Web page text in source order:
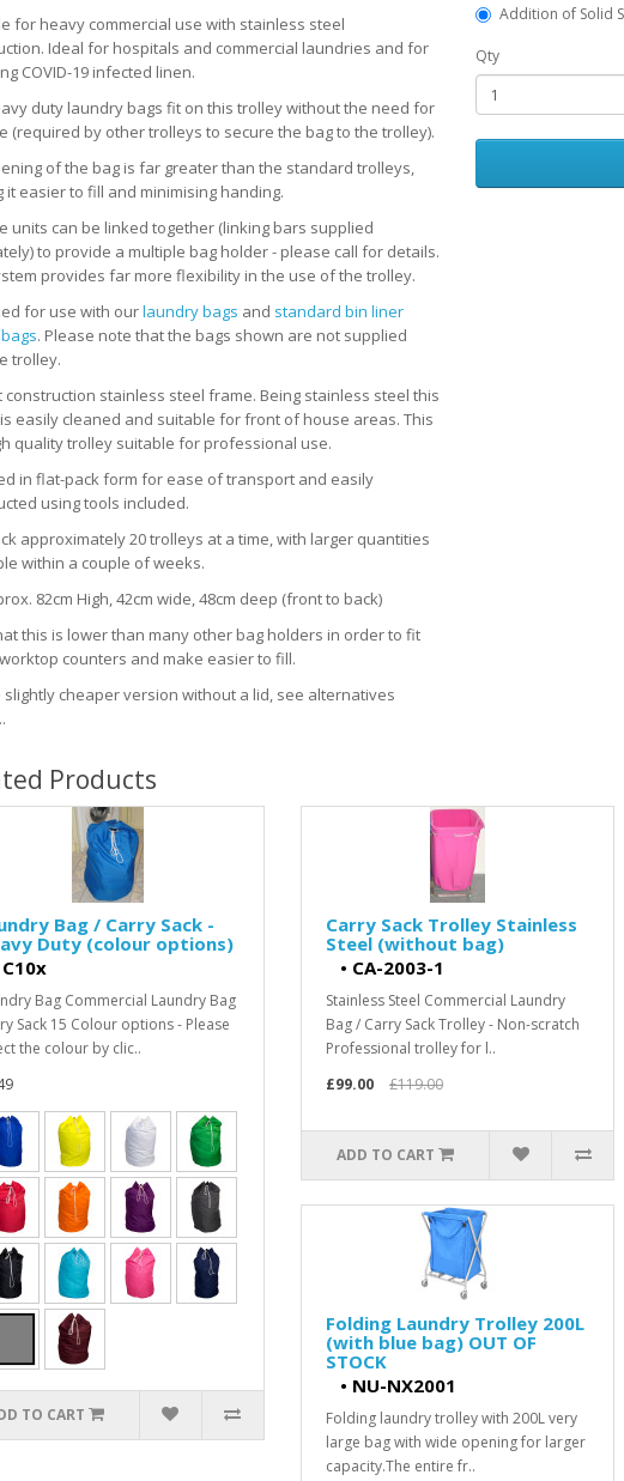
for heavy commercial use with stainless steel
Ideal for hospitals and commercial laundries and for
COVID-19 infected linen.
duty laundry bags fit on this trolley without the need for
(required by other trolleys to secure the bag to the trolley).
of the bag is far greater than the standard trolleys,
it easier to fill and minimising handing.
units can be linked together (linking bars supplied
to provide a multiple bag holder - please call for details.
provides far more flexibility in the use of the trolley.
for use with ourlaundry bags and standard bin liner
. Please note that the bags shown are not supplied
trolley.
construction stainless steel frame. Being stainless steel this
easily cleaned and suitable for front of house areas. This
quality trolley suitable for professional use.
in flat-pack form for ease of transport and easily
using tools included.
approximately 20 trolleys at a time, with larger quantities
within a couple of weeks.
82cm High, 42cm wide, 48cm deep (front to back)
this is lower than many other bag holders in order to fit
counters and make easier to fill.
slightly cheaper version without a lid, see alternatives
Addition of Solid
Qty
Products
Bag / Carry Sack -
Duty (colour options)
C10x
Bag Commercial Laundry Bag
Sack 15 Colour options - Please
the colour by clic..
TO CART
Carry Sack Trolley Stainless
Steel (without bag)
• CA-2003-1
Stainless Steel Commercial Laundry
Bag / Carry Sack Trolley - Non-scratch
Professional trolley for l..
£99.00
£119.00
ADD TO CART
Folding Laundry Trolley 200L
(with blue bag) OUT OF
STOCK
• NU-NX2001
Folding laundry trolley with 200L very
large bag with wide opening for larger
capacity.The entire fr..